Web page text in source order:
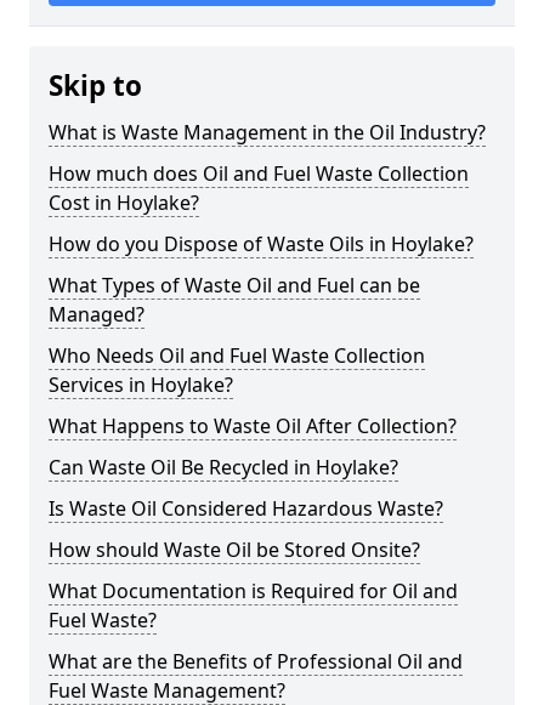
Skip to
What is Waste Management in the Oil Industry?
How much does Oil and Fuel Waste Collection
Cost in Hoylake?
How do you Dispose of Waste Oils in Hoylake?
What Types of Waste Oil and Fuel can be
Managed?
Who Needs Oil and Fuel Waste Collection
Services in Hoylake?
What Happens to Waste Oil After Collection?
Can Waste Oil Be Recycled in Hoylake?
Is Waste Oil Considered Hazardous Waste?
How should Waste Oil be Stored Onsite?
What Documentation is Required for Oil and
Fuel Waste?
What are the Benefits of Professional Oil and
Fuel Waste Management?